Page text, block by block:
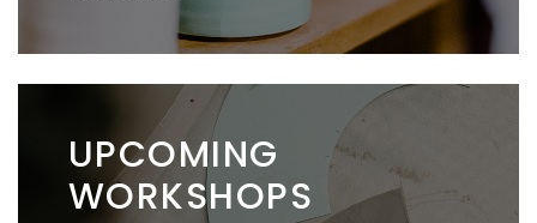
UPCOMING
WORKSHOPS